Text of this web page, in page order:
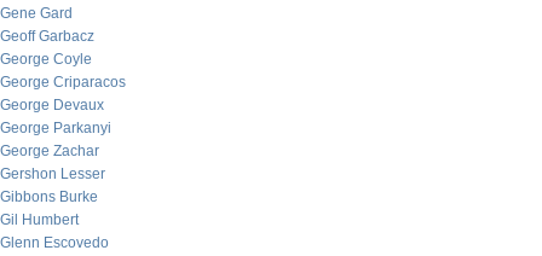
Gene Gard
Geoff Garbacz
George Coyle
George Criparacos
George Devaux
George Parkanyi
George Zachar
Gershon Lesser
Gibbons Burke
Gil Humbert
Glenn Escovedo